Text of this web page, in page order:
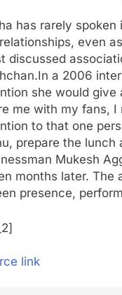
has rarely
even
discussed
In a 2006
she would give
me with my fans,
to that one
prepare the lunch
Mukesh
months later. The
presence,
link